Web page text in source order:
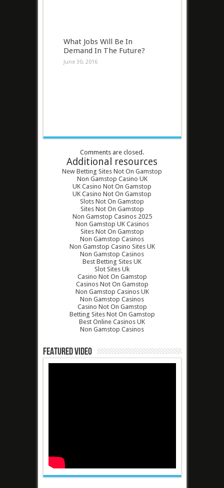
What Jobs Will Be In
Demand In The Future?
June 30, 2016
Comments are closed.
Additional resources
New Betting Sites Not On Gamstop
Non Gamstop Casino UK
UK Casino Not On Gamstop
UK Casino Not On Gamstop
Slots Not On Gamstop
Sites Not On Gamstop
Non Gamstop Casinos 2025
Non Gamstop UK Casinos
Sites Not On Gamstop
Non Gamstop Casinos
Non Gamstop Casino Sites UK
Non Gamstop Casinos
Best Betting Sites UK
Slot Sites Uk
Casino Not On Gamstop
Casinos Not On Gamstop
Non Gamstop Casinos UK
Non Gamstop Casinos
Casino Not On Gamstop
Betting Sites Not On Gamstop
Best Online Casinos UK
Non Gamstop Casinos
Featured Video